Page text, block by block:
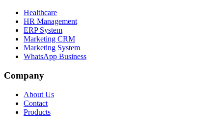
Healthcare
HR Management
ERP System
Marketing CRM
Marketing System
WhatsApp Business
Company
About Us
Contact
Products